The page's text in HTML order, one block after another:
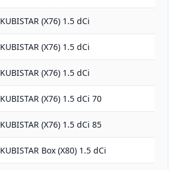
KUBISTAR (X76) 1.5 dCi
KUBISTAR (X76) 1.5 dCi
KUBISTAR (X76) 1.5 dCi
KUBISTAR (X76) 1.5 dCi 70
KUBISTAR (X76) 1.5 dCi 85
KUBISTAR Box (X80) 1.5 dCi